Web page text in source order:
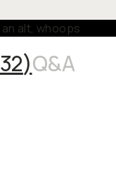
32)Q&A